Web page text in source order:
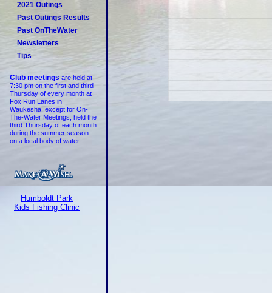
Club meetings are held at
7:30 pm on the first and third
Thursday of every month at
Fox Run Lanes in
Waukesha, except for On-
The-Water Meetings, held the
third Thursday of each month
during the summer season
on a local body of water.
Humboldt Park
Kids Fishing Clinic
2021 Outings
Past Outings Results
Past OnTheWater
Newsletters
Tips